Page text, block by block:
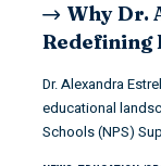
Why Dr.
Redefining
Dr. Alexandra
educational
Schools (NPS)